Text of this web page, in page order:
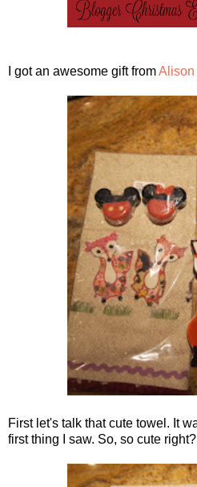
I got an awesome gift fromAlison
First let's talk that cute towel. It
first thing I saw. So, so cute right?